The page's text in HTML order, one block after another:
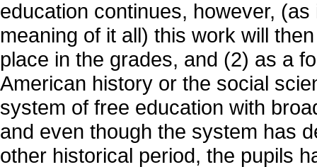
education continues, however,
meaning of it all) this work will
place in the grades, and (2) as a
American history or the social
system of free education with
and even though the system has
other historical period, the pupils